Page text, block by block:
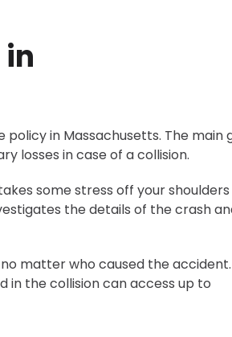
Compensation?
policy in Massachusetts. The main
losses in case of a collision.
some stress off your shoulders
the details of the crash
matter who caused the accident.
in the collision can access up to